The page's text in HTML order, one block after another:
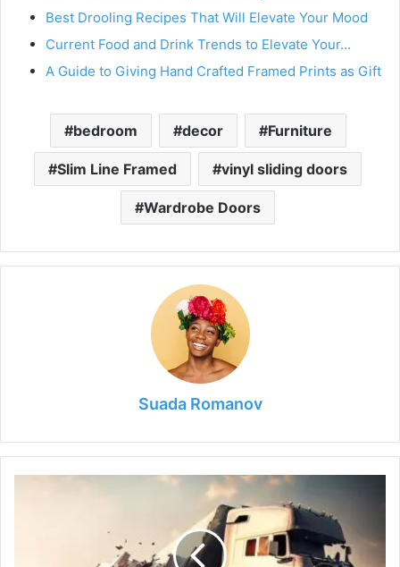
Best Drooling Recipes That Will Elevate Your Mood
Current Food and Drink Trends to Elevate Your…
A Guide to Giving Hand Crafted Framed Prints as Gift
bedroom decor Furniture
Slim Line Framed vinyl sliding doors
Wardrobe Doors
Suada Romanov